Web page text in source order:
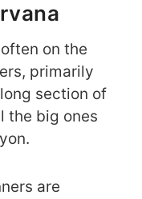
on the
primarily
section of
the big ones
are